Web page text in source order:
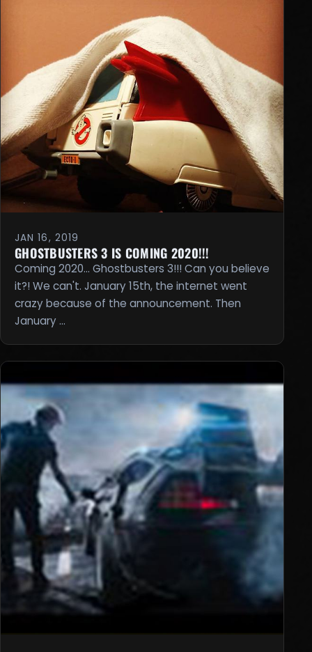
JAN 16, 2019
GHOSTBUSTERS 3 IS COMING 2020!!!
Coming 2020... Ghostbusters 3!!! Can you believe
it?! We can't. January 15th, the internet went
crazy because of the announcement. Then
January …